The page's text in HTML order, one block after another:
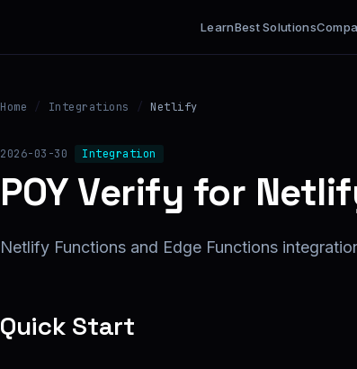
LearnBest Solutions
Home / Integrations / Netlify
2026-03-30 Integration
POY Verify for
Netlify Functions and Edge Functions
Quick Start